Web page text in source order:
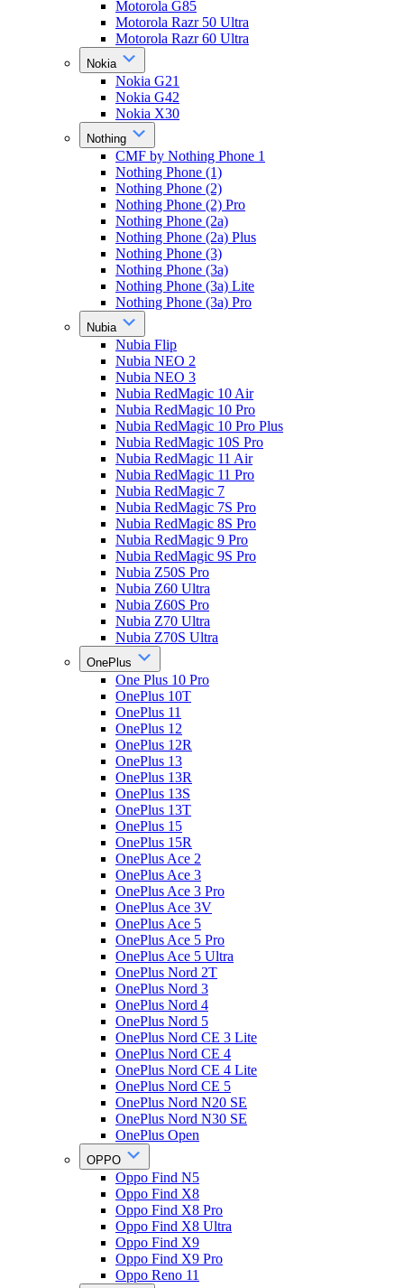
Motorola G85
Motorola Razr 50 Ultra
Motorola Razr 60 Ultra
Nokia
Nokia G21
Nokia G42
Nokia X30
Nothing
CMF by Nothing Phone 1
Nothing Phone (1)
Nothing Phone (2)
Nothing Phone (2) Pro
Nothing Phone (2a)
Nothing Phone (2a) Plus
Nothing Phone (3)
Nothing Phone (3a)
Nothing Phone (3a) Lite
Nothing Phone (3a) Pro
Nubia
Nubia Flip
Nubia NEO 2
Nubia NEO 3
Nubia RedMagic 10 Air
Nubia RedMagic 10 Pro
Nubia RedMagic 10 Pro Plus
Nubia RedMagic 10S Pro
Nubia RedMagic 11 Air
Nubia RedMagic 11 Pro
Nubia RedMagic 7
Nubia RedMagic 7S Pro
Nubia RedMagic 8S Pro
Nubia RedMagic 9 Pro
Nubia RedMagic 9S Pro
Nubia Z50S Pro
Nubia Z60 Ultra
Nubia Z60S Pro
Nubia Z70 Ultra
Nubia Z70S Ultra
OnePlus
One Plus 10 Pro
OnePlus 10T
OnePlus 11
OnePlus 12
OnePlus 12R
OnePlus 13
OnePlus 13R
OnePlus 13S
OnePlus 13T
OnePlus 15
OnePlus 15R
OnePlus Ace 2
OnePlus Ace 3
OnePlus Ace 3 Pro
OnePlus Ace 3V
OnePlus Ace 5
OnePlus Ace 5 Pro
OnePlus Ace 5 Ultra
OnePlus Nord 2T
OnePlus Nord 3
OnePlus Nord 4
OnePlus Nord 5
OnePlus Nord CE 3 Lite
OnePlus Nord CE 4
OnePlus Nord CE 4 Lite
OnePlus Nord CE 5
OnePlus Nord N20 SE
OnePlus Nord N30 SE
OnePlus Open
OPPO
Oppo Find N5
Oppo Find X8
Oppo Find X8 Pro
Oppo Find X8 Ultra
Oppo Find X9
Oppo Find X9 Pro
Oppo Reno 11